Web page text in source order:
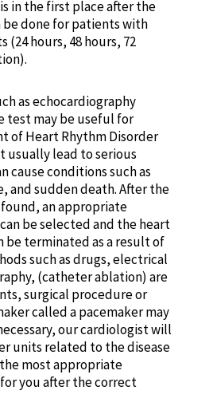
in the first place after the
be done for patients with
hours, 48 ​​hours, 72
as echocardiography
test may be useful for
of Heart Rhythm Disorder
usually lead to serious
cause conditions such as
and sudden death. After the
an appropriate
be selected and the heart
be terminated as a result of
such as drugs, electrical
(catheter ablation) are
surgical procedure or
called a pacemaker may
our cardiologist will
units related to the disease
most appropriate
you after the correct